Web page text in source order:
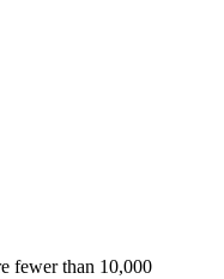
fewer than 10,000